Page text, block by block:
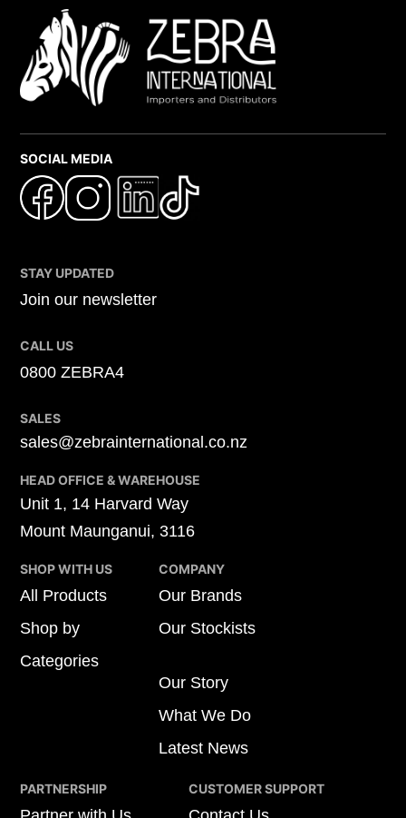
SOCIAL MEDIA
STAY UPDATED
Join our newsletter
CALL US
0800 ZEBRA4
SALES
sales@zebrainternational.co.nz
HEAD OFFICE & WAREHOUSE
Unit 1, 14 Harvard Way
Mount Maunganui, 3116
SHOP WITH US
All Products
Shop by
Categories
COMPANY
Our Brands
Our Stockists
Our Story
What We Do
Latest News
PARTNERSHIP CUSTOMER SUPPORT